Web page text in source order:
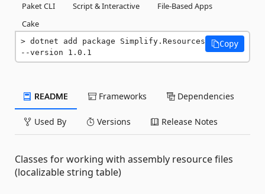
Paket CLI
Script & Interactive
File-Based Apps
Cake
dotnet add package Simplify.Resources
--version 1.0.1
Copy
README Frameworks Dependencies
Used By Versions Release Notes
Classes for working with assembly resource files
(localizable string table)